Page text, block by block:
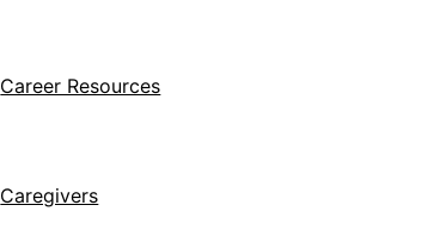
Career Resources
Caregivers